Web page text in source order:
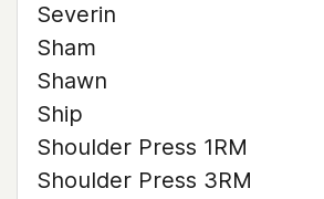
Severin
Sham
Shawn
Ship
Shoulder Press 1RM
Shoulder Press 3RM